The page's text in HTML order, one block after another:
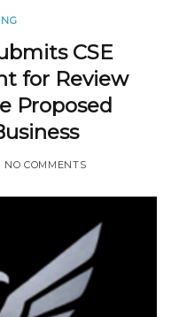
CSE
for Review
Proposed
NO COMMENTS